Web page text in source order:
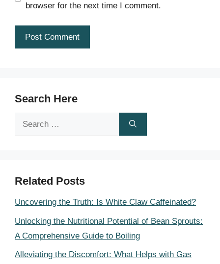
browser for the next time I comment.
Search Here
Search
Related Posts
Uncovering the Truth: Is White Claw Caffeinated?
Unlocking the Nutritional Potential of Bean Sprouts:
A Comprehensive Guide to Boiling
Alleviating the Discomfort: What Helps with Gas